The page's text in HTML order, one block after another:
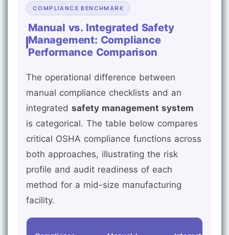
COMPLIANCE BENCHMARK
Manual vs. Integrated Safety
Management: Compliance
Performance Comparison
The operational difference between
manual compliance checklists and an
integrated safety management system
is categorical. The table below compares
critical OSHA compliance functions across
both approaches, illustrating the risk
profile and audit readiness of each
method for a mid-size manufacturing
facility.